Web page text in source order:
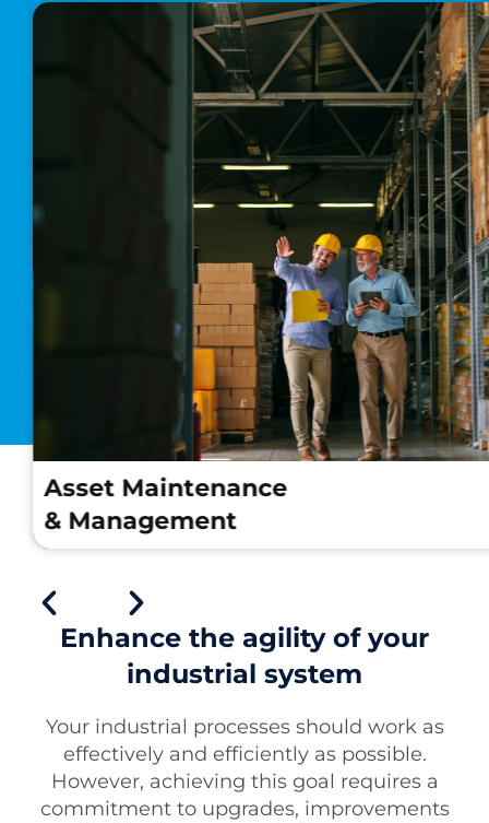
Asset Maintenance
& Management
Asset Maintenance & Management
For asset maintenance and management,
we help clients with our innovative
This includes upgrades to existing systems,
remote support for our projects and the
Enhance the agility of your
industrial system
Your industrial processes should work as
effectively and efficiently as possible.
However, achieving this goal requires a
commitment to upgrades, improvements